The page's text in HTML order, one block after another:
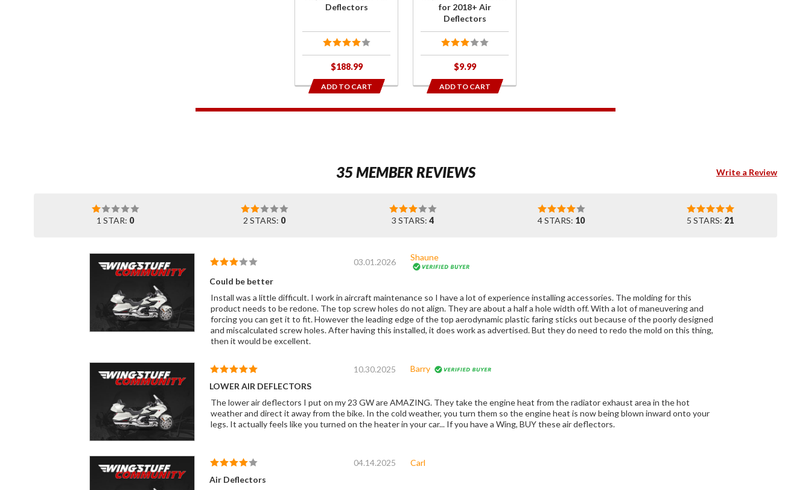
Deflectors
$188.99
ADD TO CART
for 2018+ Air
Deflectors
$9.99
ADD TO CART
1
35 MEMBER REVIEWS Write a Review
1 STAR: 0 2 STARS: 0 3 STARS: 4 4 STARS: 10 5 STARS: 21
03.01.2026 Shaune
Could be better
Install was a little difficult. I work in aircraft maintenance so I have a lot of experience installing accessories. The molding for this
product needs to be redone. The top screw holes do not align. They are about a half a hole width off. With a lot of maneuvering and
forcing you can get it to fit. However the leading edge of the top aerodynamic plastic faring sticks out because of the poorly designed
and miscalculated screw holes. After having this installed, it does work as advertised. But they do need to redo the mold on this thing,
then it would be excellent.
10.30.2025
Barry
LOWER AIR DEFLECTORS
The lower air deflectors I put on my 23 GW are AMAZING. They take the engine heat from the radiator exhaust area in the hot
weather and direct it away from the bike. In the cold weather, you turn them so the engine heat is now being blown inward onto your
legs. It actually feels like you turned on the heater in your car... If you have a Wing, BUY these air deflectors.
04.14.2025
Carl
Air Deflectors